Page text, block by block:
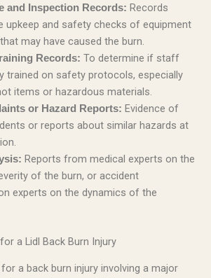
and Inspection Records: Records
upkeep and safety checks of equipment
may have caused the burn.
Records: To determine if staff
trained on safety protocols, especially
items or hazardous materials.
or Hazard Reports: Evidence of
or reports about similar hazards at
Reports from medical experts on the
of the burn, or accident
experts on the dynamics of the
a Lidl Back Burn Injury
a back burn injury involving a major